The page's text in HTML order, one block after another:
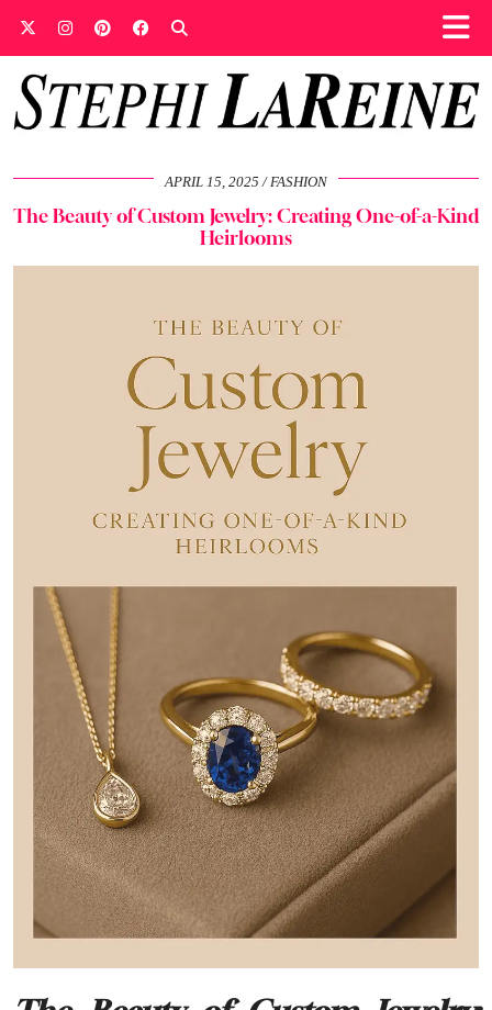
APRIL 15, 2025 FASHION
The Beauty of Custom Jewelry: Creating One-of-a-Kind
Heirlooms